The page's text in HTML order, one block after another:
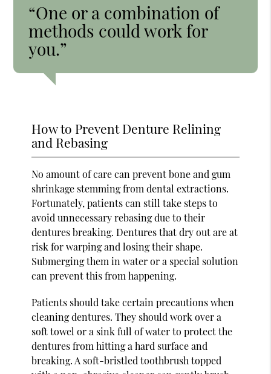
“One or a combination of
methods could work for
you.”
How to Prevent Denture Relining
and Rebasing
No amount of care can prevent bone and gum
shrinkage stemming from dental extractions.
Fortunately, patients can still take steps to
avoid unnecessary rebasing due to their
dentures breaking. Dentures that dry out are at
risk for warping and losing their shape.
Submerging them in water or a special solution
can prevent this from happening.
Patients should take certain precautions when
cleaning dentures. They should work over a
soft towel or a sink full of water to protect the
dentures from hitting a hard surface and
breaking. A soft-bristled toothbrush topped